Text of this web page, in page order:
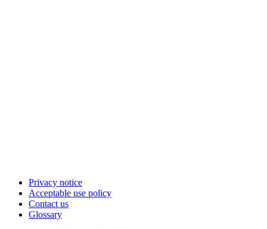
Privacy notice
Acceptable use policy
Contact us
Glossary